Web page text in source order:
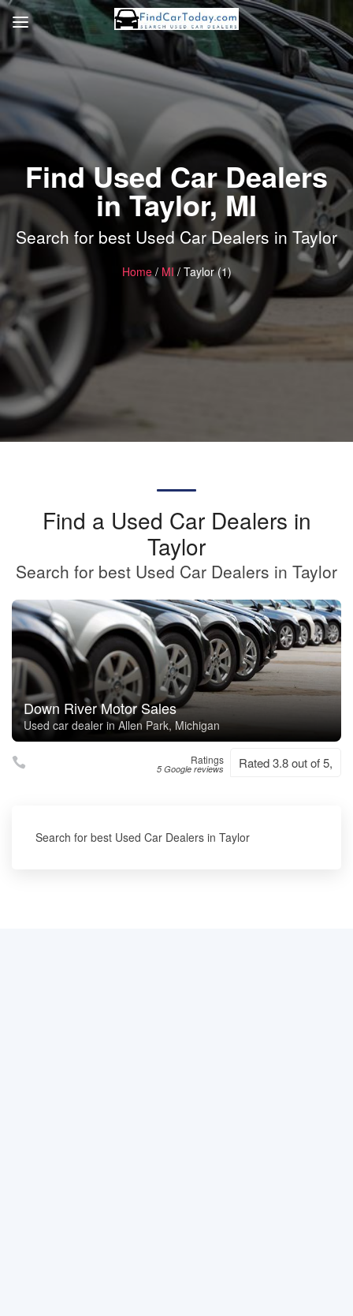
Find Used Car Dealers
in Taylor, MI
Search for best Used Car Dealers in Taylor
Home/ MI / Taylor (1)
Find a Used Car Dealers in
Taylor
Search for best Used Car Dealers in Taylor
Down River Motor Sales
Used car dealer in Allen Park, Michigan
Ratings
5 Google reviews Rated 3.8 out of 5,
Search for best Used Car Dealers in Taylor